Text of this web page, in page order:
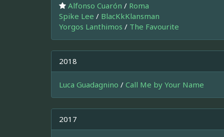
Alfonso Cuarón / Roma
Spike Lee / BlacKkKlansman
Yorgos Lanthimos / The Favourite
2018
Luca Guadagnino / Call Me by Your Name
2017